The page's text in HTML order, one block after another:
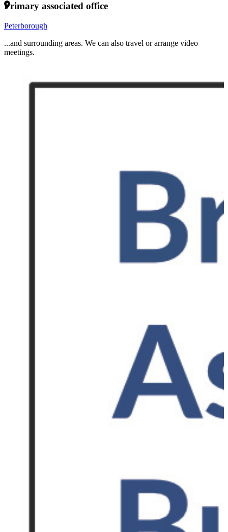
Primary associated office
Peterborough
...and surrounding areas. We can also travel or arrange video
meetings.